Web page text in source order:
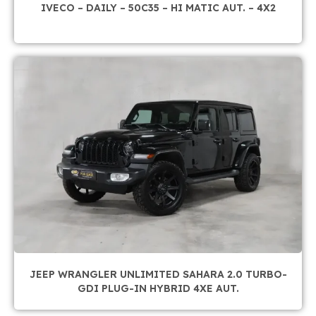
IVECO – DAILY – 50C35 – HI MATIC AUT. – 4X2
JEEP WRANGLER UNLIMITED SAHARA 2.0 TURBO-
GDI PLUG-IN HYBRID 4XE AUT.